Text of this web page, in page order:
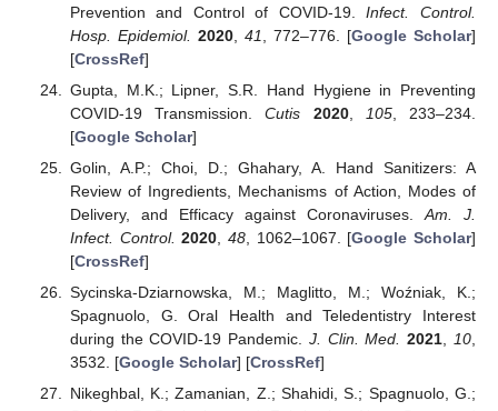
Prevention and Control of COVID-19.Infect. Control.
Hosp. Epidemiol. 2020, 41 , 772–776. [Google Scholar]
[CrossRef]
Gupta, M.K.; Lipner, S.R. Hand Hygiene in Preventing
COVID-19 Transmission.Cutis 2020, 105, 233–234.
[Google Scholar]
Golin, A.P.; Choi, D.; Ghahary, A. Hand Sanitizers: A
Review of Ingredients, Mechanisms of Action, Modes of
Delivery, and Efficacy against Coronaviruses. Am. J.
Infect. Control. 2020 48, 1062–1067. [Google Scholar]
[CrossRef]
Sycinska-Dziarnowska, M.; Maglitto, M.; Woźniak, K.;
Spagnuolo, G. Oral Health and Teledentistry Interest
during the COVID-19 Pandemic. J. Clin. Med. 2021,10,
3532. [Google Scholar] [CrossRef]
Nikeghbal, K.; Zamanian, Z.; Shahidi, S.; Spagnuolo, G.;